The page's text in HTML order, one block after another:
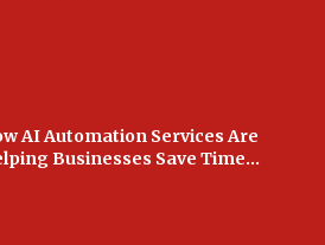
AI Automation Services Are
Businesses Save Time...